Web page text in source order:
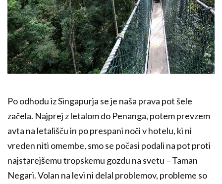
Po odhodu iz Singapurja se je naša prava pot šele
začela. Najprej z letalom do Penanga, potem prevzem
avta na letališču in po prespani noči v hotelu, ki ni
vreden niti omembe, smo se počasi podali na pot proti
najstarejšemu tropskemu gozdu na svetu – Taman
Negari. Volan na levi ni delal problemov, probleme so